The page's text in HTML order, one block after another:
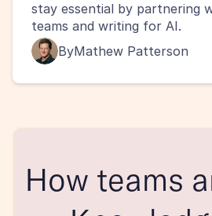
stay essential by partnering
teams and writing for AI.
ByMathew Patterson
How teams